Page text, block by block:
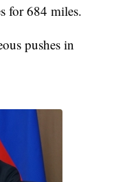
for 684 miles.
pushes in